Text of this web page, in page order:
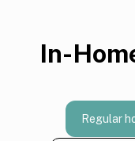
In-
Regular